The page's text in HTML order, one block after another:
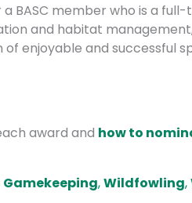
BASC member who is a
and habitat
enjoyable and successful
award and how to
Gamekeeping,Wildfowling,